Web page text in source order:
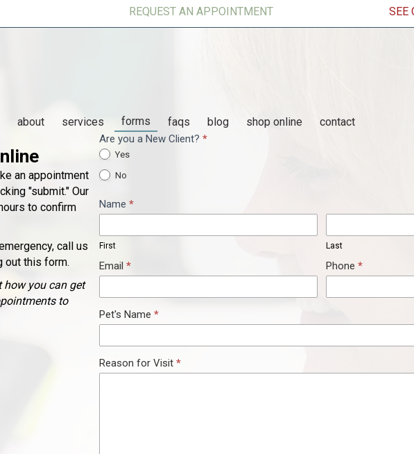
REQUEST AN APPOINTMENT SEE
about services forms faqs blog shop online(opens in a new
contact
an appointment
"submit." Our
to confirm
call us
out this form.
how you can get
to
Appointment
Request
Are you a New Client?*
Yes
No
Name*
First Last
Email* Phone*
Pet's Name*
Reason for Visit*